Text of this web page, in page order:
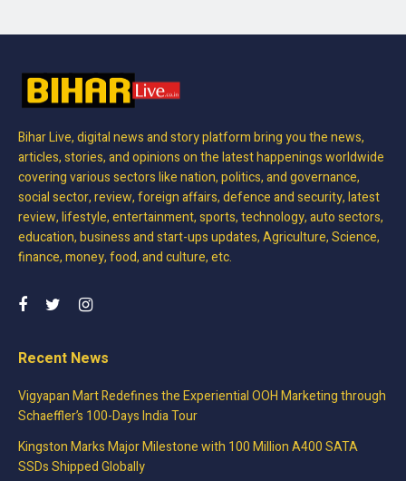
Bihar Live, digital news and story platform bring you the news,
articles, stories, and opinions on the latest happenings worldwide
covering various sectors like nation, politics, and governance,
social sector, review, foreign affairs, defence and security, latest
review, lifestyle, entertainment, sports, technology, auto sectors,
education, business and start-ups updates, Agriculture, Science,
finance, money, food, and culture, etc.
Recent News
Vigyapan Mart Redefines the Experiential OOH Marketing through
Schaeffler’s 100-Days India Tour
Kingston Marks Major Milestone with 100 Million A400 SATA
SSDs Shipped Globally